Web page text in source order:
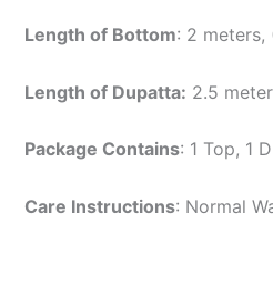
Length of Bottom: 2
Length of Dupatta: 2.5
Package Contains: 1 Top, 1
Care Instructions: Normal